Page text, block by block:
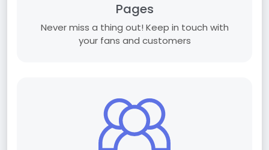
Pages
Never miss a thing out! Keep in touch with
your fans and customers